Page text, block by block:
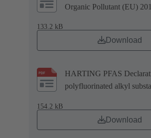
Organic Pollutant (EU)
133.2 kB
Download
HARTING PFAS
polyfluorinated alkyl
154.2 kB
Download